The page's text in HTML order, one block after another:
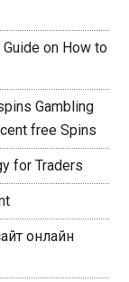
on How to
Gambling
free Spins
for Traders
онлайн